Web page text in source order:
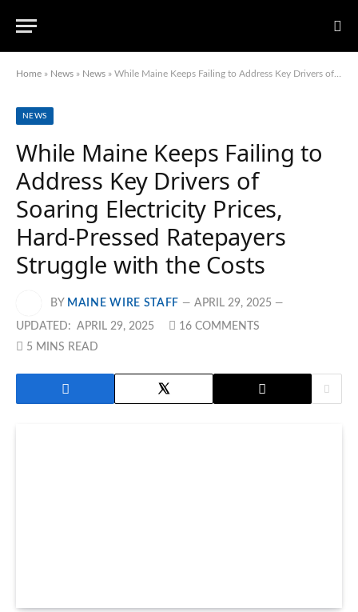
Home » News » News » While Maine Keeps Failing to Address Key Drivers of Soaring Electricity Prices, Hard-Pressed Ratepayers Struggle with the Costs
NEWS
While Maine Keeps Failing to
Address Key Drivers of
Soaring Electricity Prices,
Hard-Pressed Ratepayers
Struggle with the Costs
BY MAINE WIRE STAFF APRIL 29, 2025
UPDATED: APRIL 29, 2025
16 COMMENTS
5 MINS READ